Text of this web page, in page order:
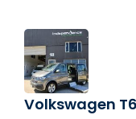
Volkswagen